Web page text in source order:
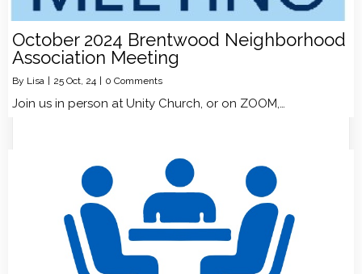
October 2024 Brentwood Neighborhood
Association Meeting
By Lisa 25 Oct, 24 0 Comments
Join us in person at Unity Church, or on ZOOM,…